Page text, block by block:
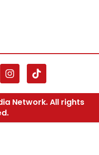
Network. All rights